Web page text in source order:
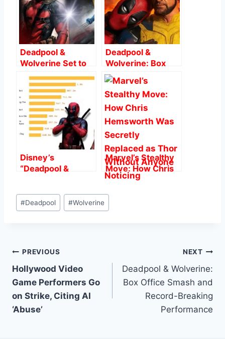
o
o
k
p
p
Deadpool &
Wolverine Set to
Shake Up Marvel
Cinematic
Universe: What
We Know So Far
Deadpool &
Wolverine: Box
Office Smash and
Record-Breaking
Performance
Disney’s
“Deadpool &
at Global Box
Office: A Game-
Marvel’s Stealthy
Move: How Chris
Hemsworth Was
Anyone Noticing
Post
Tags:
#Deadpool #Wolverine
Post
navigation
PREVIOUS
Hollywood Video
Game Performers Go
on Strike, Citing AI
‘Abuse’
NEXT
Deadpool & Wolverine:
Box Office Smash and
Record-Breaking
Performance